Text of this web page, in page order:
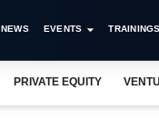
NEWS EVENTS TRAININGS
PRIVATE EQUITY